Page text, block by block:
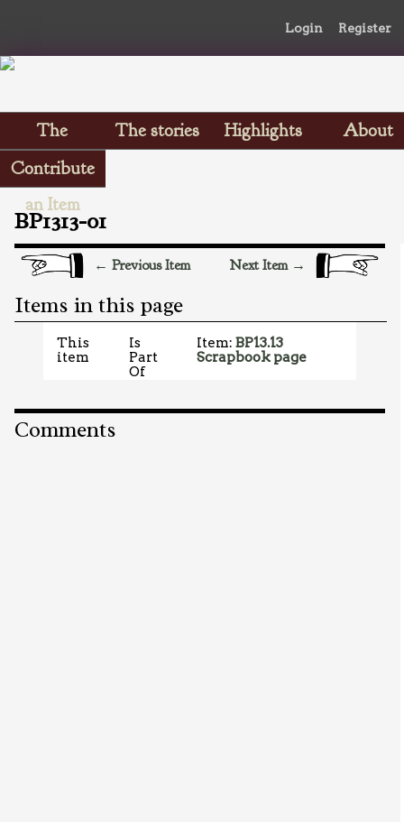
Login Register
The
Scrapbooks
The stories Highlights
About
Contribute
an Item
BP1313-01
← Previous Item Next Item →
Items in this page
This
item
Is
Part
Of
Item:BP13.13
Scrapbook page
Comments